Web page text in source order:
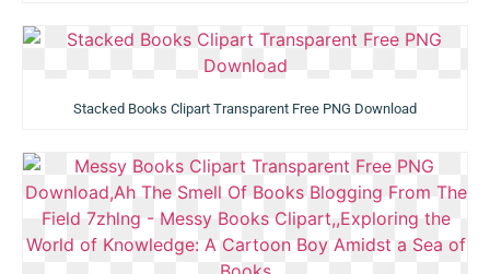
Stacked Books Clipart Transparent Free PNG Download